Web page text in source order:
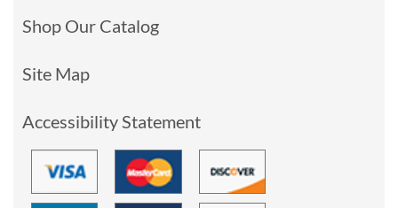
Shop Our Catalog
Site Map
Accessibility Statement